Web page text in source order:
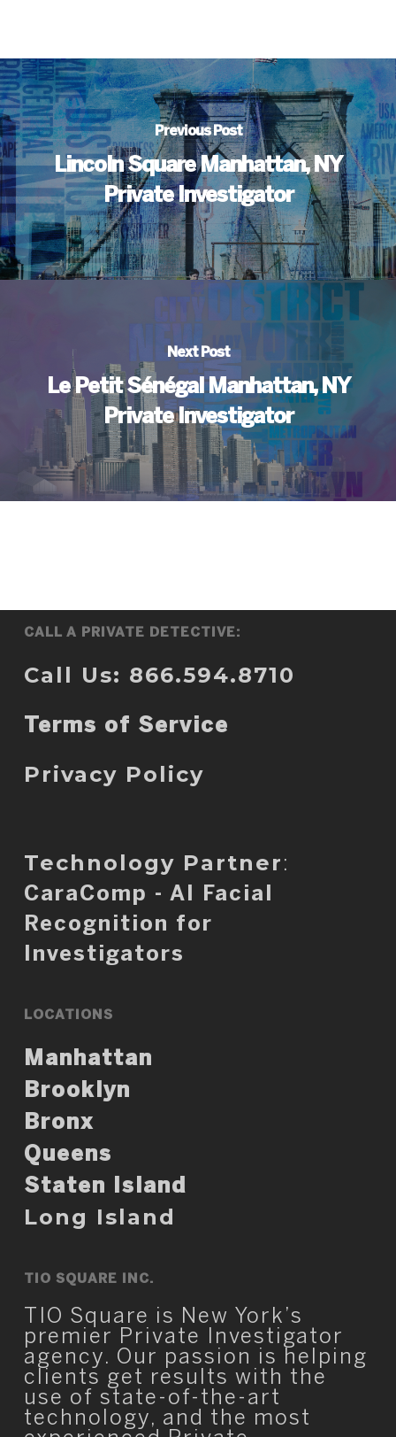
Previous Post
Lincoln Square Manhattan, NY
Private Investigator
Next Post
Le Petit Sénégal Manhattan, NY
Private Investigator
CALL A PRIVATE DETECTIVE:
Call Us: 866.594.8710
Terms of Service
Privacy Policy
Technology Partner :
CaraComp - AI Facial
Recognition for
Investigators
LOCATIONS
Manhattan
Brooklyn
Bronx
Queens
Staten Island
Long Island
TIO SQUARE INC.
TIO Square is New York’s
premier Private Investigator
agency. Our passion is helping
clients get results with the
use of state-of-the-art
technology, and the most